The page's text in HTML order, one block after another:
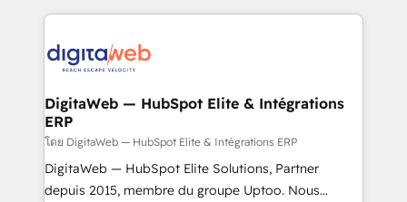
advanced optimization & adoption 📍 São Paulo, BR
• Des Moines, IA • New York, NY
work side-by-side with your team to turn your ERP
CRM actually drive revenue. We focus on
manufacturing, trade, distribution, logistics and
software companies that run ERP systems and need
a proven sales management layer, with pipeline
control, margin visibility, and reliable forecasting.
REV.BW is not another CRM implementation. It's a
ready-made model: data architecture, sales process,
DigitaWeb — HubSpot Elite & Intégrations
ERP
โดย DigitaWeb — HubSpot Elite & Intégrations ERP
DigitaWeb — HubSpot Elite Solutions, Partner
depuis 2015, membre du groupe Uptoo. Nous